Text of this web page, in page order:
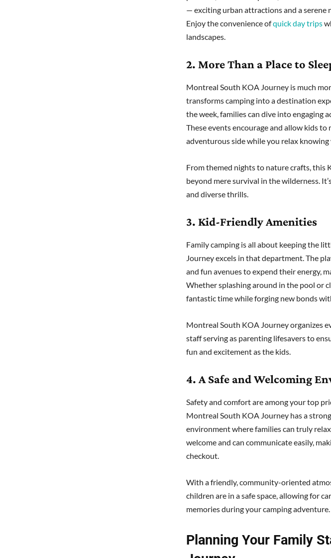
— exciting urban attractions and a
Enjoy the convenience ofquick day trips
landscapes.
2. More Than a Place to
Montreal South KOA Journey is much
transforms camping into a destination
the week, families can dive into
These events encourage and allow kids
adventurous side while you relax
From themed nights to nature crafts, this
beyond mere survival in the wilderness.
and diverse thrills.
3. Kid-Friendly Amenities
Family camping is all about keeping the
Journey excels in that department. The
and fun avenues to expend their energy,
Whether splashing around in the pool or
fantastic time while forging new bonds
Montreal South KOA Journey organizes
staff serving as parenting lifesavers to
fun and excitement as the kids.
4. A Safe and Welcoming
Safety and comfort are among your top
Montreal South KOA Journey has a
environment where families can truly
welcome and can communicate easily,
checkout.
With a friendly, community-oriented
children are in a safe space, allowing for
memories during your camping adventure.
Planning Your Family